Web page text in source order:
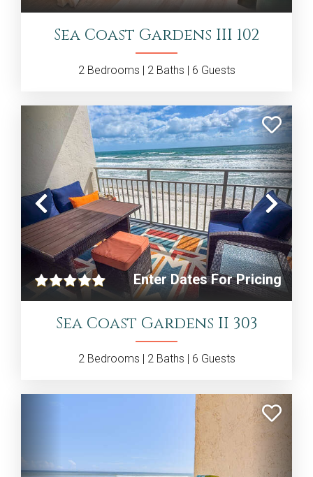
Sea Coast Gardens III 102
2Bedrooms | 2Baths | 6 Guests
Previous
Enter Dates For Pricing
Sea Coast Gardens II 303
2Bedrooms | 2Baths | 6 Guests